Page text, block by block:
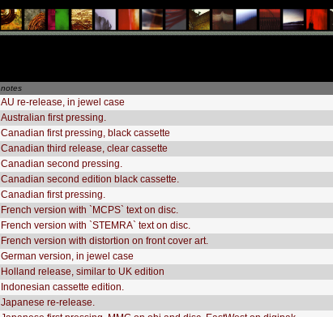
notes
AU re-release, in jewel case
Australian first pressing.
Canadian first pressing, black cassette
Canadian third release, clear cassette
Canadian second pressing.
Canadian second edition black cassette.
Canadian first pressing.
French version with `MCPS` text on disc.
French version with `STEMRA` text on disc.
French version with distortion on front cover art.
German version, in jewel case
Holland release, similar to UK edition
Indonesian cassette edition.
Japanese re-release.